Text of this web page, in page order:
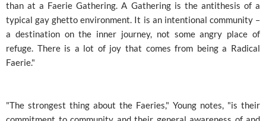
than at a Faerie Gathering. A Gathering is the antithesis of a
typical gay ghetto environment. It is an intentional community –
a destination on the inner journey, not some angry place of
refuge. There is a lot of joy that comes from being a Radical
Faerie."
"The strongest thing about the Faeries," Young notes, "is their